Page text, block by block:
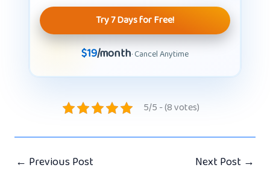
Try 7 Days for Free!
$19/month· Cancel Anytime
5/5 - (8 votes)
← Previous Post Next Post →